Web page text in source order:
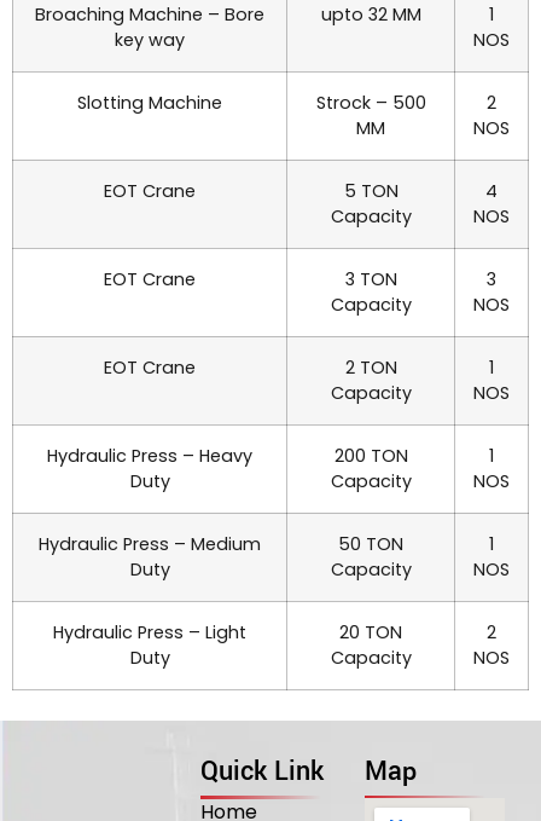
Broaching Machine – Bore
key way
upto 32 MM
1
NOS
Slotting Machine
Strock – 500
MM
2
NOS
EOT Crane
5 TON
Capacity
4
NOS
EOT Crane
3 TON
Capacity
3
NOS
EOT Crane
2 TON
Capacity
1
NOS
Hydraulic Press – Heavy
Duty
200 TON
Capacity
1
NOS
Hydraulic Press – Medium
Duty
50 TON
Capacity
1
NOS
Hydraulic Press – Light
Duty
20 TON
Capacity
2
NOS
Quick Link
Home
Map